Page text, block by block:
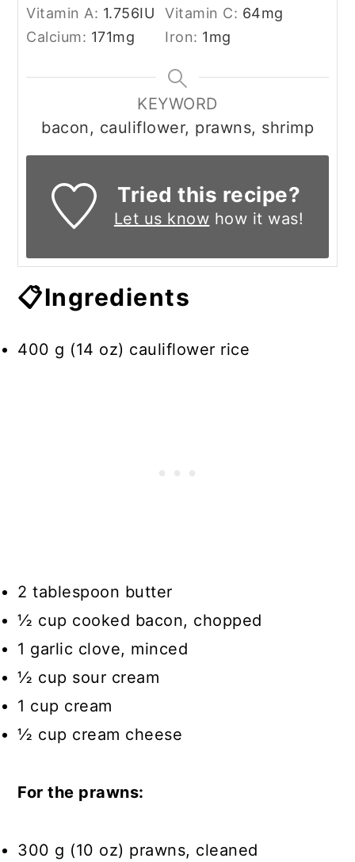
Vitamin A: 1.756IU Vitamin C: 64mg
Calcium: 171mg Iron: 1mg
KEYWORD
bacon, cauliflower, prawns, shrimp
Tried this recipe?
Let us know how it was!
📋Ingredients
400 g (14 oz) cauliflower rice
2 tablespoon butter
½ cup cooked bacon, chopped
1 garlic clove, minced
½ cup sour cream
1 cup cream
½ cup cream cheese
For the prawns:
300 g (10 oz) prawns, cleaned